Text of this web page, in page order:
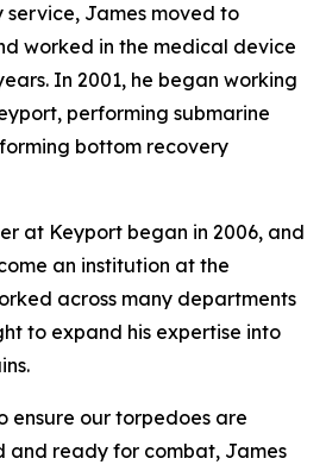
service, James moved to
worked in the medical device
In 2001, he began working
performing submarine
bottom recovery
at Keyport began in 2006, and
an institution at the
across many departments
to expand his expertise into
ensure our torpedoes are
and ready for combat, James